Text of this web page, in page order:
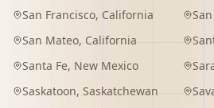
San Francisco, California
San Mateo, California
Santa Fe, New Mexico
Saskatoon, Saskatchewan